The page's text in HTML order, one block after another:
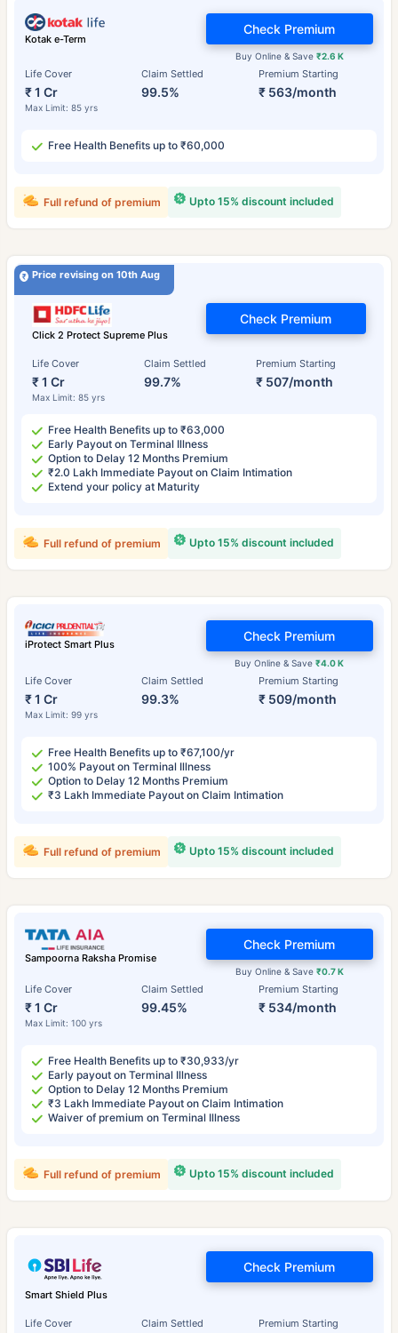
Kotak e-Term
Life Cover
₹ 1 Cr
Max Limit: 85 yrs
Claim Settled
99.5%
Premium Starting
₹ 563/month
Buy Online & Save ₹2.6 K
Check Premium
Free Health Benefits up to ₹60,000
Upto 15% discount included
Full refund of premium
Price revising on 10th Aug
Click 2 Protect Supreme Plus
Life Cover
₹ 1 Cr
Max Limit: 85 yrs
Claim Settled
99.7%
Premium Starting
₹ 507/month
Check Premium
Free Health Benefits up to ₹63,000
Early Payout on Terminal Illness
Option to Delay 12 Months Premium
₹2.0 Lakh Immediate Payout on Claim Intimation
Extend your policy at Maturity
Upto 15% discount included
Full refund of premium
iProtect Smart Plus
Life Cover
₹ 1 Cr
Max Limit: 99 yrs
Claim Settled
99.3%
Premium Starting
₹ 509/month
Buy Online & Save₹4.0 K
Check Premium
Free Health Benefits up to ₹67,100/yr
100% Payout on Terminal Illness
Option to Delay 12 Months Premium
₹3 Lakh Immediate Payout on Claim Intimation
Upto 15% discount included
Full refund of premium
Sampoorna Raksha Promise
Life Cover
₹ 1 Cr
Max Limit: 100 yrs
Claim Settled
99.45%
Premium Starting
₹ 534/month
Buy Online & Save ₹0.7 K
Check Premium
Free Health Benefits up to ₹30,933/yr
Early payout on Terminal Illness
Option to Delay 12 Months Premium
₹3 Lakh Immediate Payout on Claim Intimation
Waiver of premium on Terminal Illness
Upto 15% discount included
Full refund of premium
Smart Shield Plus
Life Cover Claim Settled Premium Starting
Check Premium